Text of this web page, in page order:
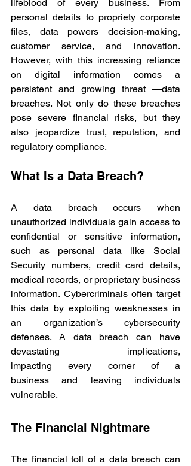
lifeblood of every business. From
personal details to propriety corporate
files, data powers decision-making,
customer service, and innovation.
However, with this increasing reliance
on digital information comes a
persistent and growing threat —data
breaches. Not only do these breaches
pose severe financial risks, but they
also jeopardize trust, reputation, and
regulatory compliance.
What Is a Data Breach?
A data breach occurs when
unauthorized individuals gain access to
confidential or sensitive information,
such as personal data like Social
Security numbers, credit card details,
medical records, or proprietary business
information. Cybercriminals often target
this data by exploiting weaknesses in
an organization’s cybersecurity
defenses. A data breach can have
devastating implications,
impacting every corner of a
business and leaving individuals
vulnerable.
The Financial Nightmare
The financial toll of a data breach can